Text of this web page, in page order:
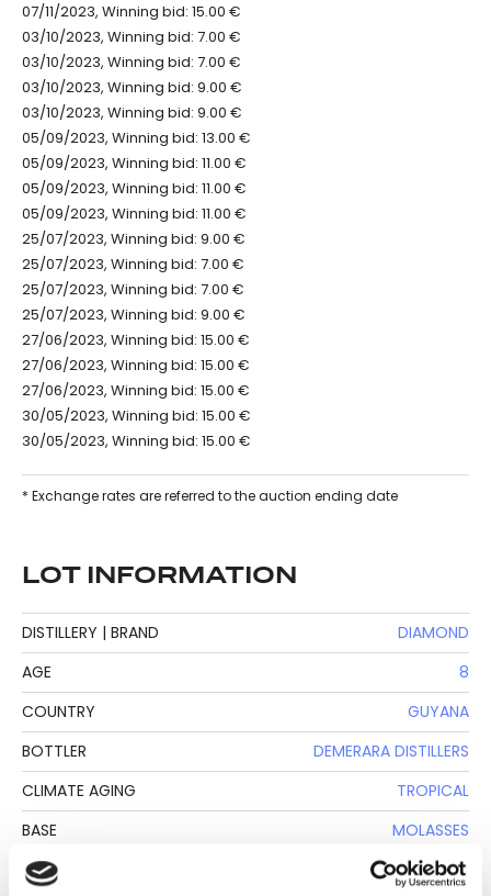
07/11/2023, Winning bid: 15.00 €
03/10/2023, Winning bid: 7.00 €
03/10/2023, Winning bid: 7.00 €
03/10/2023, Winning bid: 9.00 €
03/10/2023, Winning bid: 9.00 €
05/09/2023, Winning bid: 13.00 €
05/09/2023, Winning bid: 11.00 €
05/09/2023, Winning bid: 11.00 €
05/09/2023, Winning bid: 11.00 €
25/07/2023, Winning bid: 9.00 €
25/07/2023, Winning bid: 7.00 €
25/07/2023, Winning bid: 7.00 €
25/07/2023, Winning bid: 9.00 €
27/06/2023, Winning bid: 15.00 €
27/06/2023, Winning bid: 15.00 €
27/06/2023, Winning bid: 15.00 €
30/05/2023, Winning bid: 15.00 €
30/05/2023, Winning bid: 15.00 €
* Exchange rates are referred to the auction ending date
LOT INFORMATION
DISTILLERY | BRAND
DIAMOND
AGE
8
COUNTRY
GUYANA
BOTTLER
DEMERARA DISTILLERS
CLIMATE AGING
TROPICAL
BASE
MOLASSES
BOTTLE SIZE
70 CL